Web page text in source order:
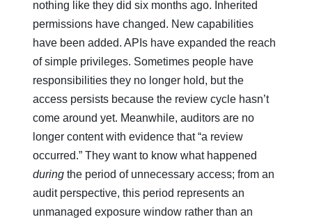
nothing like they did six months ago. Inherited
permissions have changed. New capabilities
have been added. APIs have expanded the reach
of simple privileges. Sometimes people have
responsibilities they no longer hold, but the
access persists because the review cycle hasn’t
come around yet. Meanwhile, auditors are no
longer content with evidence that “a review
occurred.” They want to know what happened
during the period of unnecessary access; from an
audit perspective, this period represents an
unmanaged exposure window rather than an